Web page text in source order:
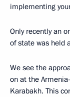
implementing
Only recently an
of state was held
We see the
on at the
Karabakh. This